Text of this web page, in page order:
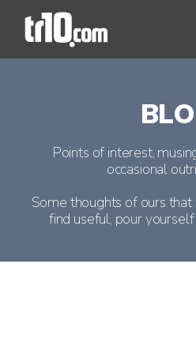
Points of interest,
occasional
Some thoughts of ours
find useful, pour